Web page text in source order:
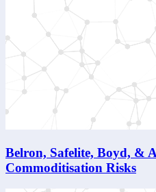
Belron, Safelite, Boyd, &
Commoditisation Risks